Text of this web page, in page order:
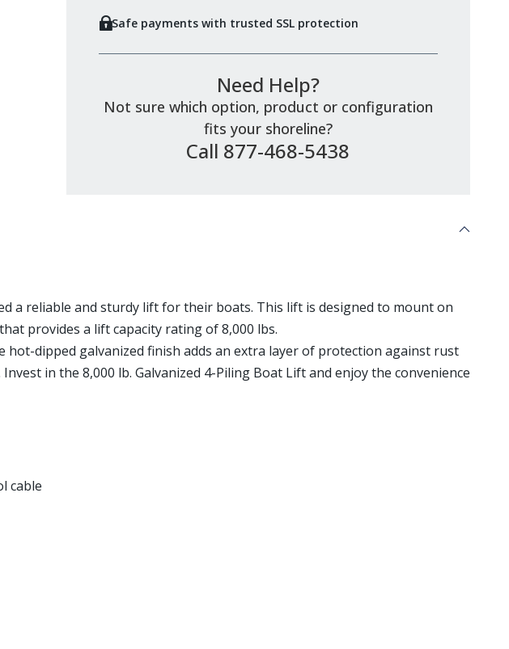
Safe payments with trusted SSL protection
Need Help?
Not sure which option, product or configuration
fits your shoreline?
Call 877-468-5438
a reliable and sturdy lift for their boats. This lift is designed to mount on
provides a lift capacity rating of 8,000 lbs.
dipped galvanized finish adds an extra layer of protection against rust
in the 8,000 lb. Galvanized 4-Piling Boat Lift and enjoy the convenience
cable